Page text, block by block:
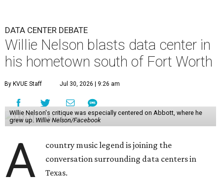
DATA CENTER DEBATE
Willie Nelson blasts data center in
his hometown south of Fort Worth
By KVUE Staff Jul 30, 2026 | 9:26 am
Willie Nelson's critique was especially centered on Abbott, where he
grew up. Willie Nelson/Facebook
A
country music legend is joining the
conversation surrounding data centers in
Texas.